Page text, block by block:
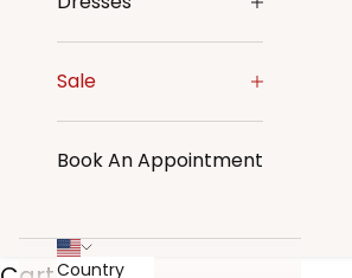
Sale
Book An Appointment
Country